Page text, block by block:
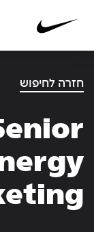
חזרה לחיפוש